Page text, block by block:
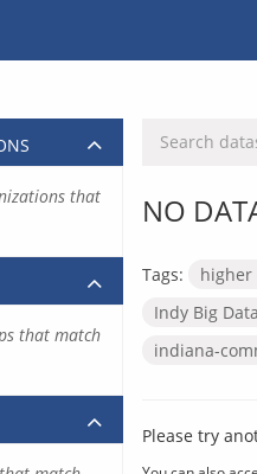
NO
Tags: higher
Indy Big Data
indiana-
Please try
that
that match